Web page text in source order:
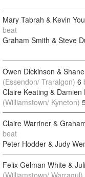
Mary Tabrah & Kevin
beat
Graham Smith & Steve
Owen Dickinson &
(Essendon/ Traralgon) 6
Claire Keating & Damien
(Williamstown/ Kyneton)
Claire Warriner &
beat
Peter Hodder & Judy
Felix Gelman White &
(Williamstown/ Warragul)